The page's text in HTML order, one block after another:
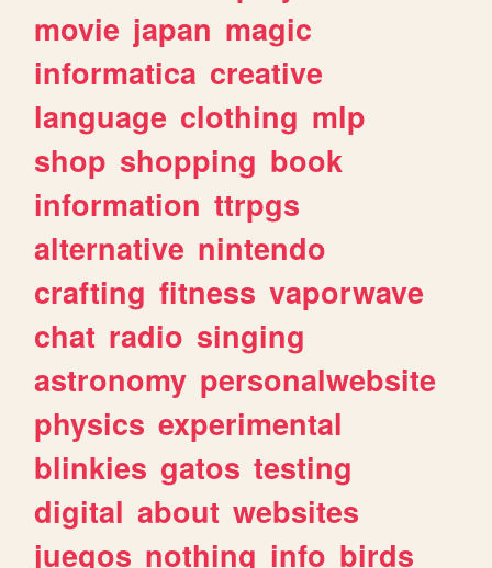
movie japan magic
informatica creative
language clothing mlp
shop shopping book
information ttrpgs
alternative nintendo
crafting fitness vaporwave
chat radio singing
astronomy personalwebsite
physics experimental
blinkies gatos testing
digital about websites
juegos nothing info birds